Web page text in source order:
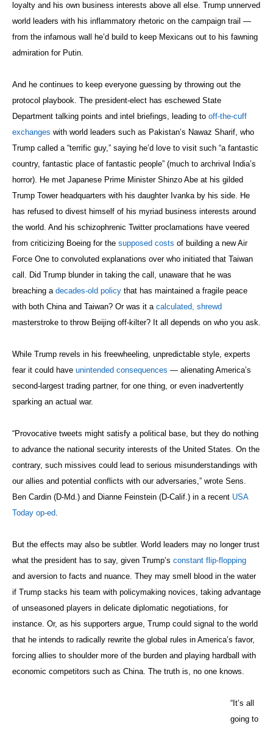
Department talking points and intel briefings, leading tooff-the-cuff
exchangeswith world leaders such as Pakistan’s Nawaz Sharif, who
Trump called a “terrific guy,” saying he’d love to visit such “a fantastic
country, fantastic place of fantastic people” (much to archrival India’s
Trump Tower headquarters with his daughter Ivanka by his side. He
has refused to divest himself of his myriad business interests around
the world. And his schizophrenic Twitter proclamations have veered
from criticizing Boeing for the supposed costsof building a new Air
Force One to convoluted explanations over who initiated that Taiwan
call. Did Trump blunder in taking the call, unaware that he was
breaching adecades-old policythat has maintained a fragile peace
with both China and Taiwan? Or was it acalculated, shrewd
masterstroke to throw Beijing off-kilter? It all depends on who you ask.
While Trump revels in his freewheeling, unpredictable style, experts
fear it could haveunintended consequences— alienating America’s
second-largest trading partner, for one thing, or even inadvertently
sparking an actual war.
“Provocative tweets might satisfy a political base, but they do nothing
contrary, such missives could lead to serious misunderstandings with
our allies and potential conflicts with our adversaries,” wrote Sens.
Ben Cardin (D-Md.) and Dianne Feinstein (D-Calif.) in a recentUSA
Today op-ed .
But the effects may also be subtler. World leaders may no longer trust
what the president has to say, given Trump’sconstant flip-flopping
and aversion to facts and nuance. They may smell blood in the water
if Trump stacks his team with policymaking novices, taking advantage
of unseasoned players in delicate diplomatic negotiations, for
instance. Or, as his supporters argue, Trump could signal to the world
forcing allies to shoulder more of the burden and playing hardball with
economic competitors such as China. The truth is, no one knows.
Photo: State Department
From left, Secretary of State John Kerry, Russian
Foreign Minister Sergey Lavrov, French Foreign
Minister Laurent Fabius, German Foreign Minister
“It’s all
be
based
on
what’s
Donald
Trump,”